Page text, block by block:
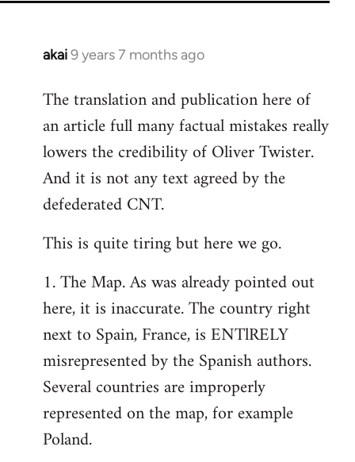
akai9 years 7 months ago
In
to
Welcome
libcom.org
The translation and publication here of
an article full many factual mistakes really
lowers the credibility of Oliver Twister.
And it is not any text agreed by the
defederated CNT.
This is quite tiring but here we go.
1. The Map. As was already pointed out
here, it is inaccurate. The country right
next to Spain, France, is ENTlRELY
misrepresented by the Spanish authors.
Several countries are improperly
represented on the map, for example
Poland.